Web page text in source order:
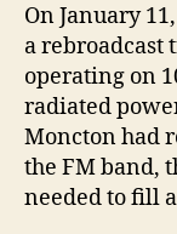
On January
a rebroadcast
operating on
radiated
Moncton had
the FM band,
needed to fill